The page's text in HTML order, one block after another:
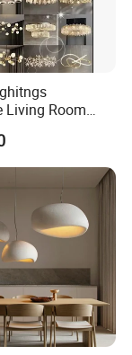
Living Room
Bulb Steel